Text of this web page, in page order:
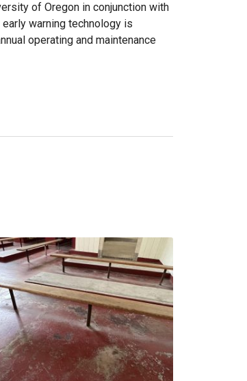
of Oregon in conjunction with
warning technology is
operating and maintenance